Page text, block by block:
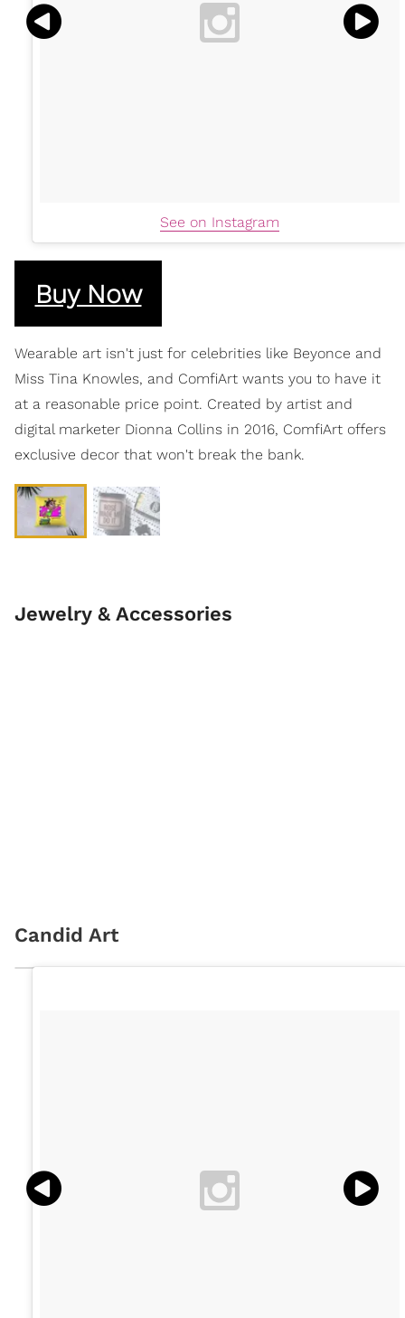
See on Instagram
Buy Now
Wearable art isn't just for celebrities like Beyonce and
Miss Tina Knowles, and ComfiArt wants you to have it
at a reasonable price point. Created by artist and
digital marketer Dionna Collins in 2016, ComfiArt offers
exclusive decor that won't break the bank.
Jewelry & Accessories
Candid Art